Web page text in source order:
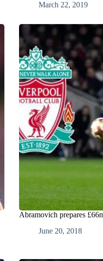
March 22, 2019
Abramovich prepares
June 20, 2018